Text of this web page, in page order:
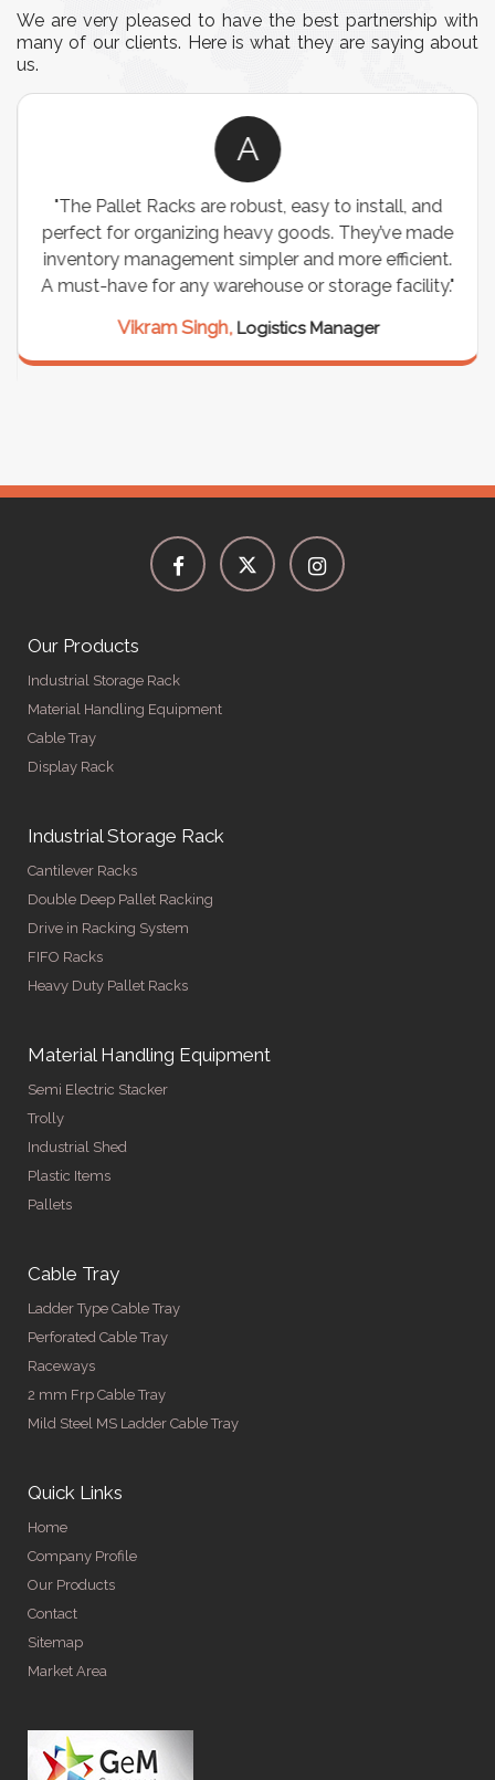
We are very pleased to have the best partnership with
many of our clients. Here is what they are saying about
us.
A
"The Pallet Racks are robust, easy to install, and
perfect for organizing heavy goods. They’ve made
inventory management simpler and more efficient.
A must-have for any warehouse or storage facility."
Vikram Singh, Logistics Manager
Our Products
Industrial Storage Rack
Material Handling Equipment
Cable Tray
Display Rack
Industrial Storage Rack
Cantilever Racks
Double Deep Pallet Racking
Drive in Racking System
FIFO Racks
Heavy Duty Pallet Racks
Material Handling Equipment
Semi Electric Stacker
Trolly
Industrial Shed
Plastic Items
Pallets
Cable Tray
Ladder Type Cable Tray
Perforated Cable Tray
Raceways
2 mm Frp Cable Tray
Mild Steel MS Ladder Cable Tray
Quick Links
Home
Company Profile
Our Products
Contact
Sitemap
Market Area